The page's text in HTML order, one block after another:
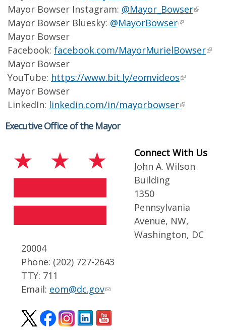
Mayor Bowser Instagram: @Mayor_Bowser
Mayor Bowser Bluesky: @MayorBowser
Mayor Bowser
Facebook: facebook.com/MayorMurielBowser
Mayor Bowser
YouTube: https://www.bit.ly/eomvideos
Mayor Bowser
LinkedIn: linkedin.com/in/mayorbowser
Executive Office of the Mayor
Connect With Us
John A. Wilson
Building
1350
Pennsylvania
Avenue, NW,
Washington, DC
20004
Phone: (202) 727-2643
TTY: 711
Email: eom@dc.gov